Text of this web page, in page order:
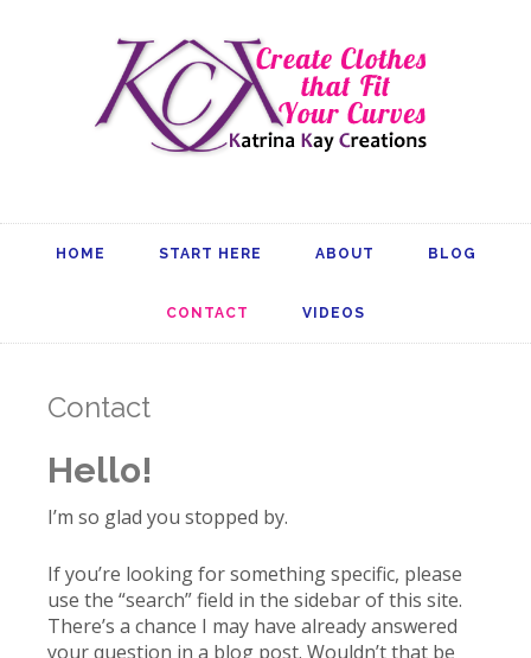
HOME START HERE ABOUT BLOG
CONTACT VIDEOS
Contact
Hello!
I’m so glad you stopped by.
If you’re looking for something specific, please
use the “search” field in the sidebar of this site.
There’s a chance I may have already answered
your question in a blog post. Wouldn’t that be